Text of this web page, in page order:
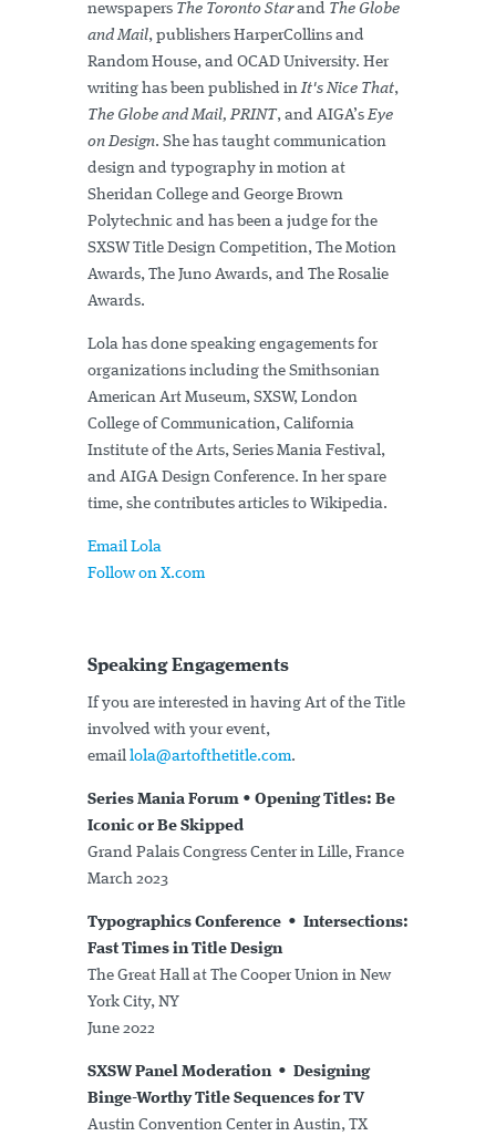
newspapers The Toronto Starand The Globe
and Mail, publishers HarperCollins and
Random House, and OCAD University. Her
writing has been published inIt's Nice That,
The Globe and Mail, PRINT, and AIGA’sEye
on Design. She has taught communication
design and typography in motion at
Sheridan College and George Brown
Polytechnic and has been a judge for the
SXSW Title Design Competition, The Motion
Awards, The Juno Awards, and The Rosalie
Awards.
Lola has done speaking engagements for
organizations including the Smithsonian
American Art Museum, SXSW, London
College of Communication, California
Institute of the Arts, Series Mania Festival,
and AIGA Design Conference. In her spare
time, she contributes articles to Wikipedia.
Email Lola
Follow on X.com
Speaking Engagements
If you are interested in having Art of the Title
involved with your event,
email lola@artofthetitle.com.
Series Mania Forum • Opening Titles: Be
Iconic or Be Skipped
Grand Palais Congress Center in Lille, France
March 2023
Typographics Conference • Intersections:
Fast Times in Title Design
The Great Hall at The Cooper Union in New
York City, NY
June 2022
SXSW Panel Moderation • Designing
Binge-Worthy Title Sequences for TV
Austin Convention Center in Austin, TX